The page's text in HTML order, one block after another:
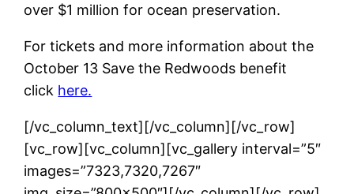
over $1 million for ocean preservation.
For tickets and more information about the
October 13 Save the Redwoods benefit
click here.
[/vc_column_text][/vc_column][/vc_row]
[vc_row][vc_column][vc_gallery interval=”5″
images=”7323,7320,7267″